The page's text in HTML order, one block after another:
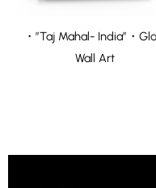
・”Taj Mahal- India”・
Wall Art